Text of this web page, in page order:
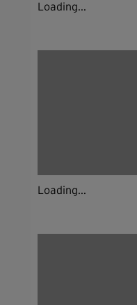
Loading...
Loading...